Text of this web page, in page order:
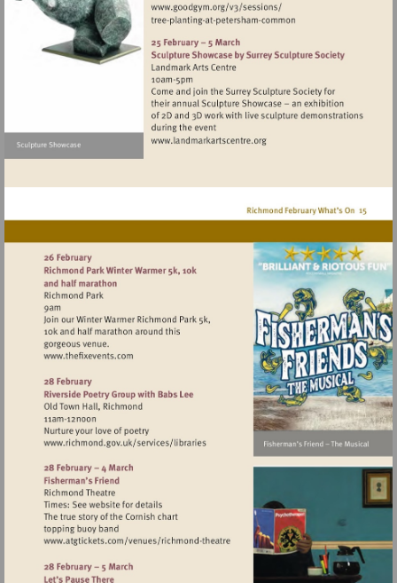
Visit
http://www.goodgym.org/
Visit
Visit
http://www.thefixevents.com
Visit
http://www.richmond.gov.uk/services/
Visit
http://www.atgtickets.com/venues/